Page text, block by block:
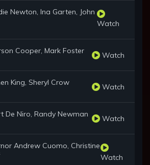
Newton, Ina Garten, John
Watch
Cooper, Mark Foster Watch
King, Sheryl Crow Watch
De Niro, Randy Newman Watch
Andrew Cuomo, Christine
Watch